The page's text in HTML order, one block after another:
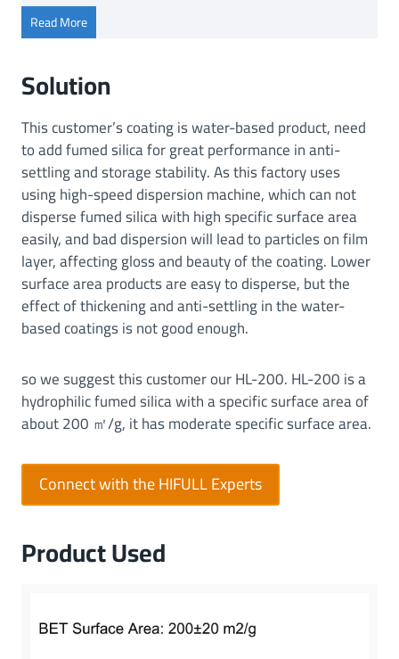
Read MoreF
u
e
S
i
l
i
c
a
P
e
r
f
m
a
n
e
|
i
e
Solution
This customer’s coating is water-based product, need
to add fumed silica for great performance in anti-
settling and storage stability. As this factory uses
using high-speed dispersion machine, which can not
disperse fumed silica with high specific surface area
easily, and bad dispersion will lead to particles on film
layer, affecting gloss and beauty of the coating. Lower
surface area products are easy to disperse, but the
effect of thickening and anti-settling in the water-
based coatings is not good enough.
so we suggest this customer our HL-200. HL-200 is a
hydrophilic fumed silica with a specific surface area of
about 200 ㎡/g, it has moderate specific surface area.
Connect with the HIFULL Experts
Product Used